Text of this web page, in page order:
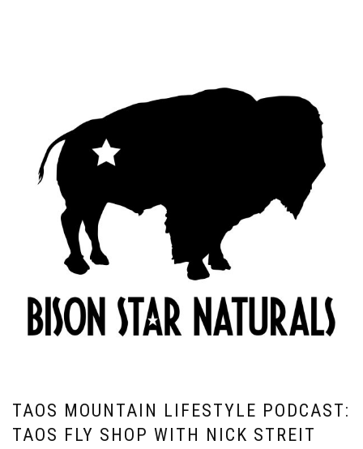
TAOS MOUNTAIN LIFESTYLE PODCAST:
TAOS FLY SHOP WITH NICK STREIT